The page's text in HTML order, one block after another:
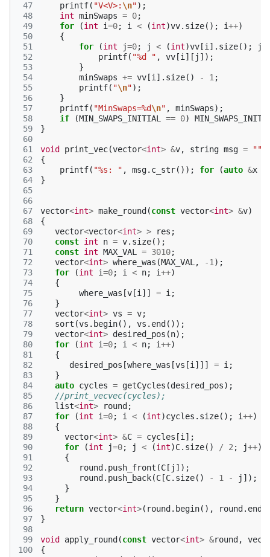
47
48
49
50
51
52
53
54
55
56
57
58
59
60
61
62
63
64
65
66
67
68
69
70
71
72
73
74
75
76
77
78
79
80
81
82
83
84
85
86
87
88
89
90
91
92
93
94
95
96
97
98
99
100
printf( "V<V>: \n");
int minSwaps = 0;
for
(int i=0; i < (int)vv. size(); i++)
{
for
(int j=0; j < (int)vv [i ]. size(); j
printf( "%d " , vv [i ][ j ]);
}
minSwaps += vv [i ]. size() - 1 ;
printf( "\n");
}
printf( "MinSwaps=%d\n" , minSwaps);
if
(MIN_SWAPS_INITIAL == 0)
}
void print_vec(vector<int> &v, string msg = ""
{
printf( "%s: " , msg. c_str()); for (auto &x
}
vector<int> make_round (const vector<int> &v)
{
vector<vector<int> > res ;
const int n = v. size();
const int MAX_VAL = 3010;
vector<int> where_was (MAX_VAL , -1 );
for
(int i=0; i < n; i++)
{
where_was [v [i ]] = i ;
}
vector<int> vs = v;
sort (vs . begin(), vs . end ());
vector<int> desired_pos (n);
for
(int i=0; i < n; i++)
{
desired_pos [where_was [vs [i ]]] = i ;
}
auto cycles = getCycles (desired_pos);
//print_vecvec(cycles);
list<int> round ;
for
(int i=0; i < (int)cycles . size(); i++)
{
vector<int> &C = cycles [i ];
for
(int j=0; j < (int)C. size() / 2 ; j++)
{
round . push_front (C [ j ]);
round . push_back(C [C. size() - 1 - j ]);
}
}
return vector<int>( round . begin(), round . end
}
void apply_round (const vector<int> &round ,
{